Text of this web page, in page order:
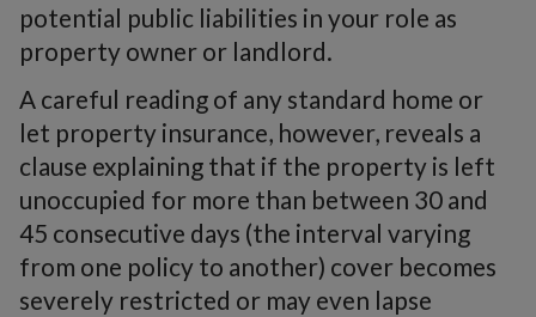
potential public liabilities in your role as
property owner or landlord.
A careful reading of any standard home or
let property insurance, however, reveals a
clause explaining that if the property is left
unoccupied for more than between 30 and
45 consecutive days (the interval varying
from one policy to another) cover becomes
severely restricted or may even lapse